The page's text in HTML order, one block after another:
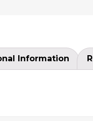
Information